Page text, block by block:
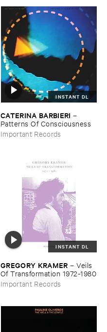
INSTANT DL
CATERINA ​BARBIERI –
Patterns ​Of ​Consciousness
Important Records
INSTANT DL
GREGORY ​KRAMER –Veils ​
Of ​Transformation ​1972-​1980
Important Records